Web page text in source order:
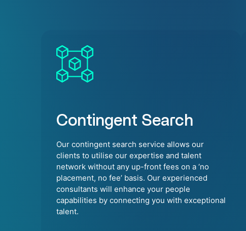
Contingent Search
Our contingent search service allows our
clients to utilise our expertise and talent
network without any up-front fees on a ‘no
placement, no fee’ basis. Our experienced
consultants will enhance your people
capabilities by connecting you with exceptional
talent.